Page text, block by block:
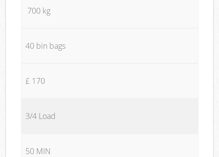
700 kg
40 bin bags
£ 170
3/4 Load
50 MIN